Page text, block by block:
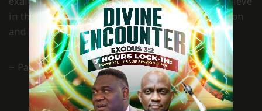
in the power of the grace of God for transformation
and living a Christ-centered, godly life.
~ Pastor Gboyega & Kemi Esan